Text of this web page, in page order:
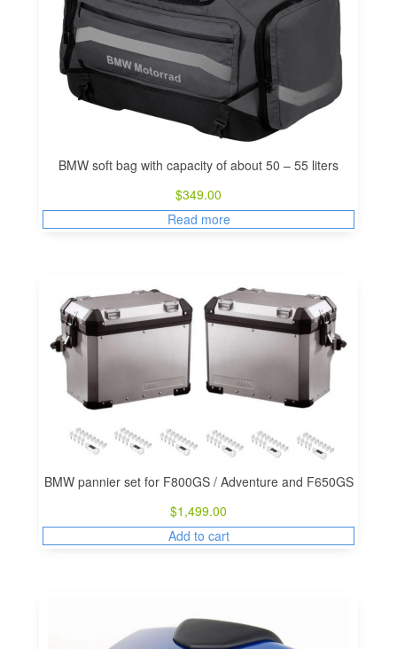
BMW soft bag with capacity of about 50 – 55 liters
$349.00
Read more
BMW pannier set for F800GS / Adventure and F650GS
$1,499.00
Add to cart